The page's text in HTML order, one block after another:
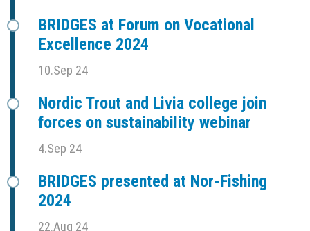
BRIDGES at Forum on Vocational
Excellence 2024
10.Sep 24
Nordic Trout and Livia college join
forces on sustainability webinar
4.Sep 24
BRIDGES presented at Nor-Fishing
2024
22.Aug 24